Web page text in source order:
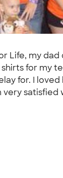
Life, my
for my
for. I